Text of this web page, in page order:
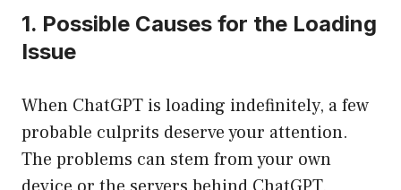
1. Possible Causes for the Loading
Issue
When ChatGPT is loading indefinitely, a few
probable culprits deserve your attention.
The problems can stem from your own